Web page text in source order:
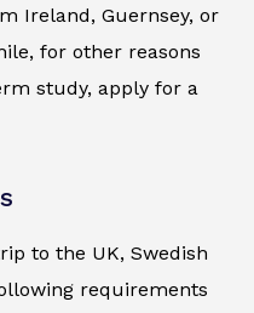
Ireland, Guernsey, or
for other reasons
study, apply for a
to the UK, Swedish
requirements